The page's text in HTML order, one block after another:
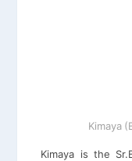
Kimaya
Kimaya is the